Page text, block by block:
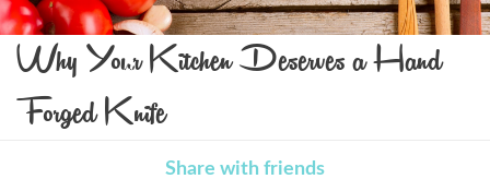
Why Your Kitchen Deserves a Hand
Forged Knife
Share with friends